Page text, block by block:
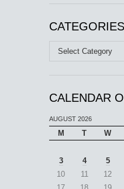
CATEGORIES
Categories
CALENDAR
AUGUST 2026
M T W
3
4 5
10
11 12